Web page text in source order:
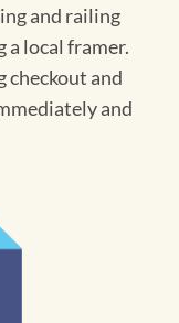
and railing
a local framer.
checkout and
and